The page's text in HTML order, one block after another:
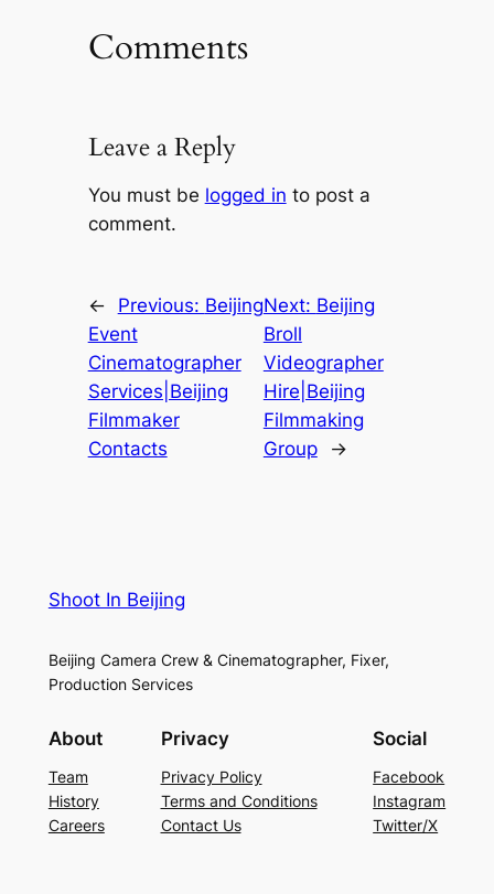
Comments
Leave a Reply
You must be logged in to post a
comment.
← Previous: Beijing
Event
Cinematographer
Services|Beijing
Filmmaker
Contacts
Next: Beijing
Broll
Videographer
Hire|Beijing
Filmmaking
Group
→
Shoot In Beijing
Beijing Camera Crew & Cinematographer, Fixer,
Production Services
About
Team
History
Careers
Privacy
Privacy Policy
Terms and Conditions
Contact Us
Social
Facebook
Instagram
Twitter/X